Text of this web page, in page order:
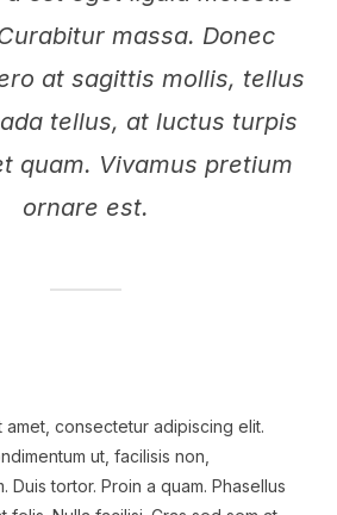
massa. Donec
at sagittis mollis, tellus
tellus, at luctus turpis
quam. Vivamus pretium
ornare est.
amet, consectetur adipiscing elit.
ut, facilisis non,
Duis tortor. Proin a quam. Phasellus